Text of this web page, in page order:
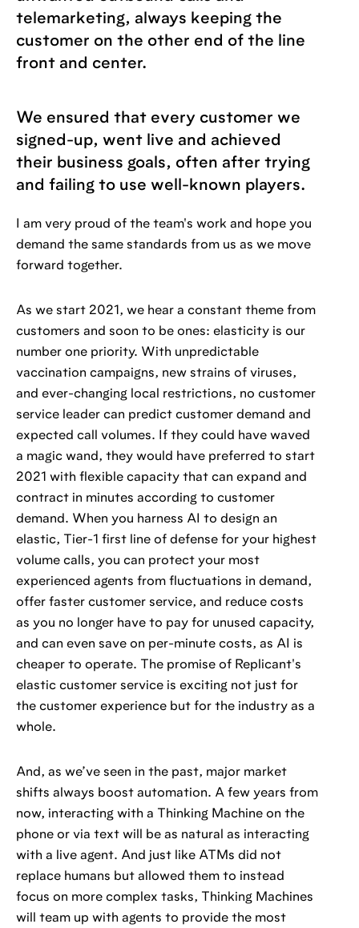
telemarketing, always keeping the
customer on the other end of the line
front and center.
We ensured that every customer we
signed-up, went live and achieved
their business goals, often after trying
and failing to use well-known players.
I am very proud of the team's work and hope you
demand the same standards from us as we move
forward together.
As we start 2021, we hear a constant theme from
customers and soon to be ones: elasticity is our
number one priority. With unpredictable
vaccination campaigns, new strains of viruses,
and ever-changing local restrictions, no customer
service leader can predict customer demand and
expected call volumes. If they could have waved
a magic wand, they would have preferred to start
2021 with flexible capacity that can expand and
contract in minutes according to customer
demand. When you harness AI to design an
elastic, Tier-1 first line of defense for your highest
volume calls, you can protect your most
experienced agents from fluctuations in demand,
offer faster customer service, and reduce costs
as you no longer have to pay for unused capacity,
and can even save on per-minute costs, as AI is
cheaper to operate. The promise of Replicant's
elastic customer service is exciting not just for
the customer experience but for the industry as a
whole.
And, as we’ve seen in the past, major market
shifts always boost automation. A few years from
now, interacting with a Thinking Machine on the
phone or via text will be as natural as interacting
with a live agent. And just like ATMs did not
replace humans but allowed them to instead
focus on more complex tasks, Thinking Machines
will team up with agents to provide the most